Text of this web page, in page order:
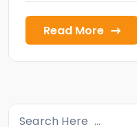
Read More